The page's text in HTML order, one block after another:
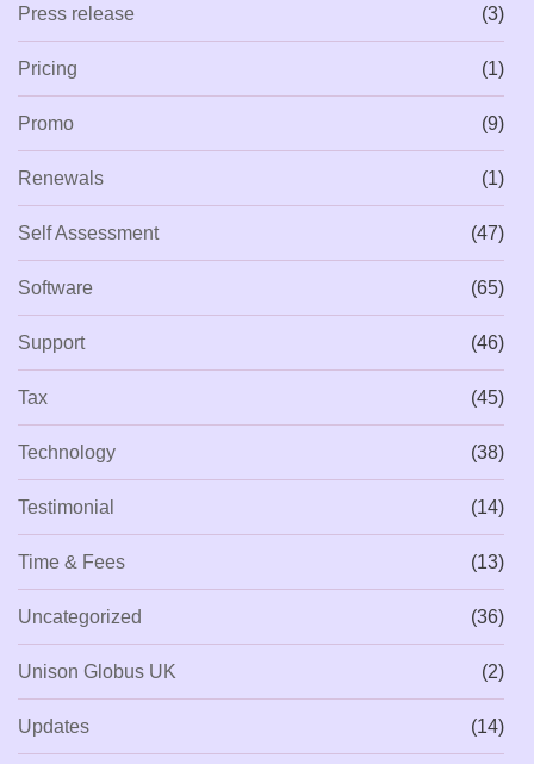
Press release (3)
Pricing (1)
Promo (9)
Renewals (1)
Self Assessment (47)
Software (65)
Support (46)
Tax (45)
Technology (38)
Testimonial (14)
Time & Fees (13)
Uncategorized (36)
Unison Globus UK (2)
Updates (14)